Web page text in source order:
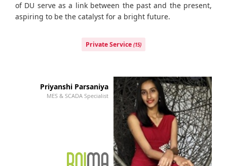
of DU serve as a link between the past and the present,
aspiring to be the catalyst for a bright future.
Private Service (15)
Priyanshi Parsaniya
MES & SCADA Specialist